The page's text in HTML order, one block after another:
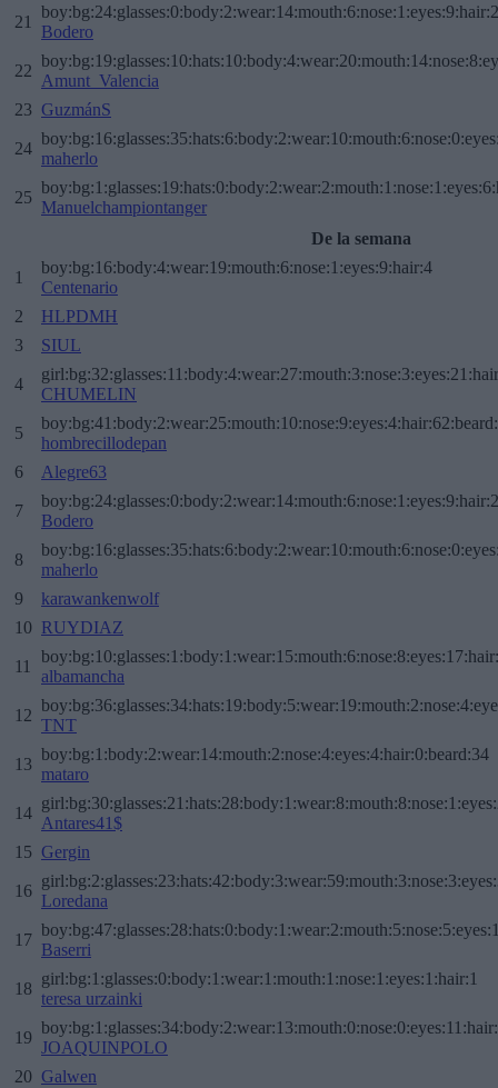
21
Bodero
22
Amunt_Valencia
23 GuzmánS
24
maherlo
25
Manuelchampiontanger
De la semana
1
boy:bg:16:body:4:wear:19:mouth:6:nose:1:eyes:9:hair:4
Centenario
2
HLPDMH
3
SIUL
4
CHUMELIN
5
hombrecillodepan
6
Alegre63
7
Bodero
8
maherlo
9
karawankenwolf
10 RUYDIAZ
11
albamancha
12
TNT
13
boy:bg:1:body:2:wear:14:mouth:2:nose:4:eyes:4:hair:0:beard:34
mataro
14
Antares41$
15 Gergin
16
Loredana
17
Baserri
18
girl:bg:1:glasses:0:body:1:wear:1:mouth:1:nose:1:eyes:1:hair:1
teresa urzainki
19
JOAQUINPOLO
20 Galwen